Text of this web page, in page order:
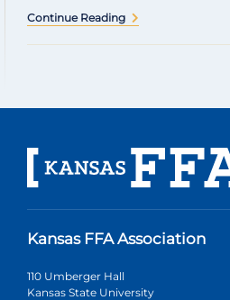
Continue Reading
Kansas FFA Association
110 Umberger Hall
Kansas State University